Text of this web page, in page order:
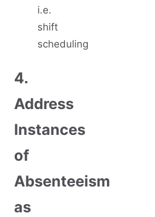
i.e.
shift
scheduling
4.
Address
Instances
of
Absenteeism
as